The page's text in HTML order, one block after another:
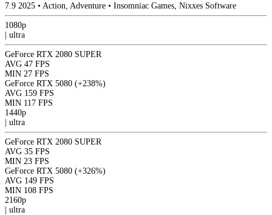
7.9 2025 • Action, Adventure • Insomniac Games, Nixxes Software
1080p
| ultra
GeForce RTX 2080 SUPER
AVG 47 FPS
MIN 27 FPS
GeForce RTX 5080 (+238%)
AVG 159 FPS
MIN 117 FPS
1440p
| ultra
GeForce RTX 2080 SUPER
AVG 35 FPS
MIN 23 FPS
GeForce RTX 5080 (+326%)
AVG 149 FPS
MIN 108 FPS
2160p
| ultra